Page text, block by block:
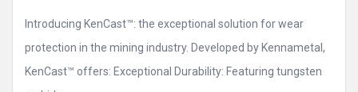
Introducing KenCast™: the exceptional solution for wear
protection in the mining industry. Developed by Kennametal,
KenCast™ offers: Exceptional Durability: Featuring tungsten